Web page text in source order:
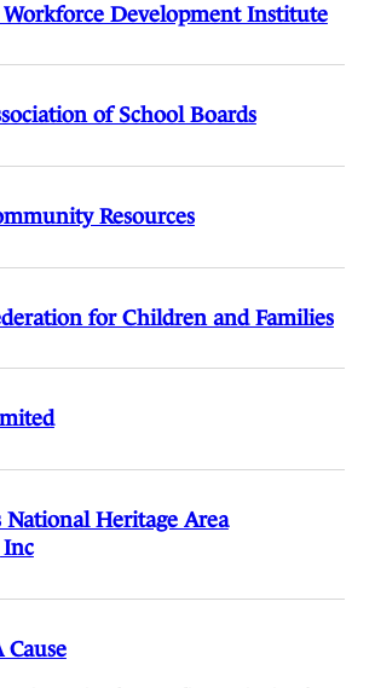
Development Institute
of School Boards
Resources
for Children and Families
Heritage Area
Inc
Cause